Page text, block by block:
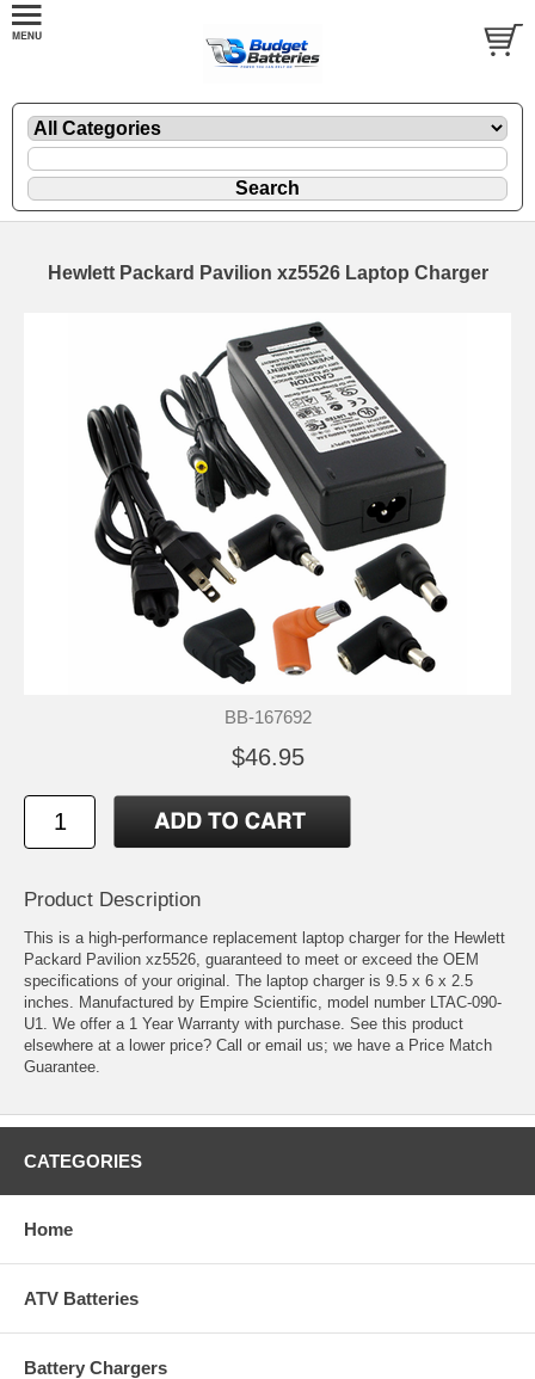
Hewlett Packard Pavilion xz5526 Laptop Charger
BB-167692
$46.95
Product Description
This is a high-performance replacement laptop charger for the Hewlett
Packard Pavilion xz5526, guaranteed to meet or exceed the OEM
specifications of your original. The laptop charger is 9.5 x 6 x 2.5
inches. Manufactured by Empire Scientific, model number LTAC-090-
U1. We offer a 1 Year Warranty with purchase. See this product
elsewhere at a lower price? Call or email us; we have a Price Match
Guarantee.
CATEGORIES
Home
ATV Batteries
Battery Chargers